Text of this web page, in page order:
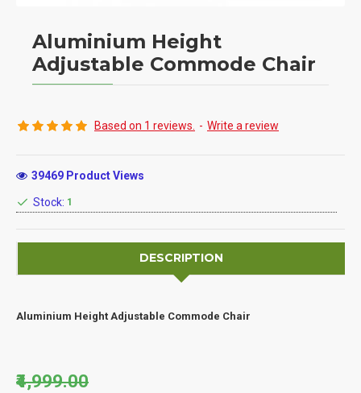
Aluminium Height
Adjustable Commode Chair
DESCRIPTION
Aluminium Height Adjustable Commode Chair
Stock: 1
39469 Product Views
Based on 1 reviews. - Write a review
₹4,999.00